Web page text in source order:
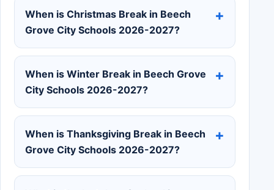
When is Christmas Break in Beech
Grove City Schools 2026-2027?
When is Winter Break in Beech Grove
City Schools 2026-2027?
When is Thanksgiving Break in Beech
Grove City Schools 2026-2027?